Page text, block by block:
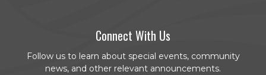
Connect With Us
Follow us to learn about special events, community
news, and other relevant announcements.